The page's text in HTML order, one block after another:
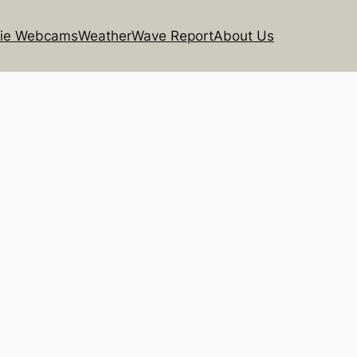
WebcamsWeatherWave ReportAbout Us